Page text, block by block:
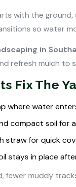
with the
so water
in
refresh mulch to
Fix The
where water
compact soil for
straw for quick
stays in place
fewer muddy